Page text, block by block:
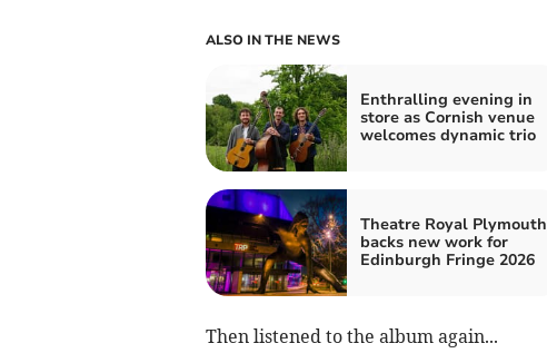
ALSO IN THE NEWS
Enthralling evening in
store as Cornish venue
welcomes dynamic trio
Theatre Royal Plymouth
backs new work for
Edinburgh Fringe 2026
Then listened to the album again...